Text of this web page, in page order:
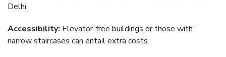
Delhi.
Accessibility: Elevator-free buildings or those with
narrow staircases can entail extra costs.